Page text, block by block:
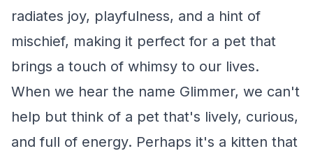
radiates joy, playfulness, and a hint of
mischief, making it perfect for a pet that
brings a touch of whimsy to our lives.
When we hear the name Glimmer, we can't
help but think of a pet that's lively, curious,
and full of energy. Perhaps it's a kitten that